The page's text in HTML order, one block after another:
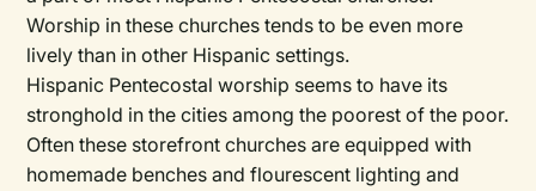
Worship in these churches tends to be even more
lively than in other Hispanic settings.
Hispanic Pentecostal worship seems to have its
stronghold in the cities among the poorest of the poor.
Often these storefront churches are equipped with
homemade benches and flourescent lighting and